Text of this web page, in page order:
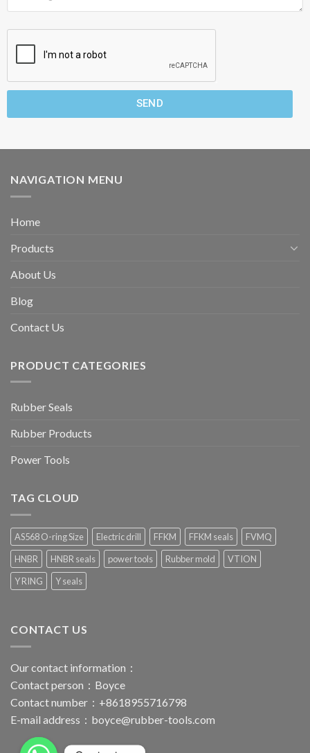
SEND
NAVIGATION MENU
Home
Products
About Us
Blog
Contact Us
PRODUCT CATEGORIES
Rubber Seals
Rubber Products
Power Tools
TAG CLOUD
AS568 O-ring Size Electric drill FFKM FFKM seals
FVMQ
HNBR
HNBR seals power tools Rubber mold
VTION
Y RING
Y seals
CONTACT US
Our contact information：
Contact person：Boyce
Contact number：+8618955716798
E-mail address： boyce@rubber-tools.com